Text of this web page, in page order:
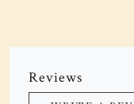
Reviews